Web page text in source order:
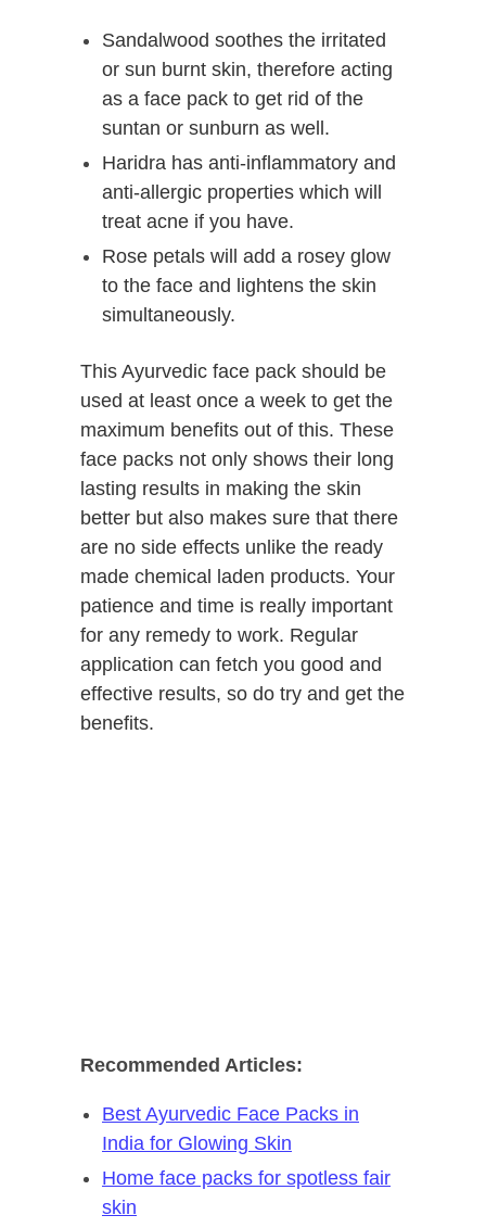
Sandalwood soothes the irritated
or sun burnt skin, therefore acting
as a face pack to get rid of the
suntan or sunburn as well.
Haridra has anti-inflammatory and
anti-allergic properties which will
treat acne if you have.
Rose petals will add a rosey glow
to the face and lightens the skin
simultaneously.
This Ayurvedic face pack should be
used at least once a week to get the
maximum benefits out of this. These
face packs not only shows their long
lasting results in making the skin
better but also makes sure that there
are no side effects unlike the ready
made chemical laden products. Your
patience and time is really important
for any remedy to work. Regular
application can fetch you good and
effective results, so do try and get the
benefits.
Recommended Articles:
Best Ayurvedic Face Packs in
India for Glowing Skin
Home face packs for spotless fair
skin